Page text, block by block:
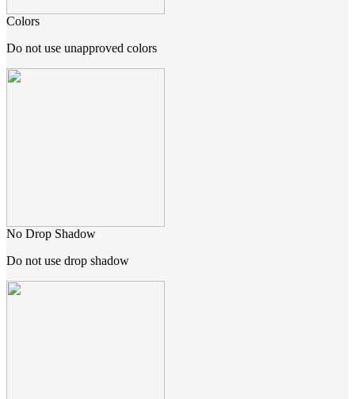
Colors
Do not use unapproved colors
No Drop Shadow
Do not use drop shadow